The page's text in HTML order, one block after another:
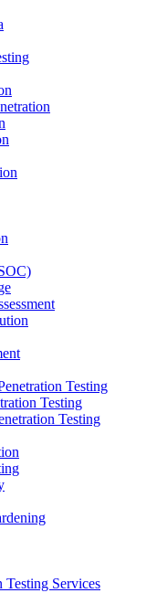
Testing
Testing
Testing
Testing Services